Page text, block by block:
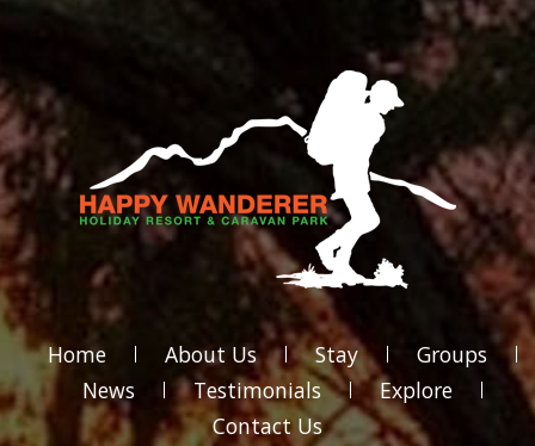
Home About Us Stay
Groups
News
Testimonials
Explore
Contact Us